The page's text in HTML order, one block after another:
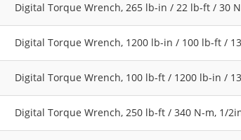
Digital Torque Wrench, 265 lb-in / 22 lb-ft / 30
Digital Torque Wrench, 1200 lb-in / 100 lb-ft /
Digital Torque Wrench, 100 lb-ft / 1200 lb-in /
Digital Torque Wrench, 250 lb-ft / 340 N-m, 1/